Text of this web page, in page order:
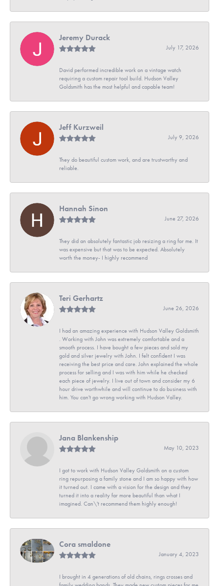
Jeremy Durack
July 17, 2026
David performed incredible work on a vintage watch
requiring a custom repair tool build. Hudson Valley
Goldsmith has the most helpful and capable team!
Jeff Kurzweil
July 9, 2026
They do beautiful custom work, and are trustworthy and
reliable.
Hannah Sinon
June 27, 2026
They did an absolutely fantastic job resizing a ring for me. It
was expensive but that was to be expected. Absolutely
worth the money- I highly recommend
Teri Gerhartz
June 26, 2026
I had an amazing experience with Hudson Valley Goldsmith
. Working with John was extremely comfortable and a
smooth process. I have bought a few pieces and sold my
gold and silver jewelry with John. I felt confident I was
receiving the best price and care. John explained the whole
process for selling and I was with him while he checked
each piece of jewelry. I live out of town and consider my 6
hour drive worthwhile and will continue to do business with
him. You can't go wrong working with Hudson Valley.
Jana Blankenship
May 10, 2023
I got to work with Hudson Valley Goldsmith on a custom
ring repurposing a family stone and I am so happy with how
it turned out. I came with a vision for the design and they
turned it into a reality far more beautiful than what I
imagined. Can\'t recommend them highly enough!
Cora smaldone
January 4, 2023
I brought in 4 generations of old chains, rings crosses and